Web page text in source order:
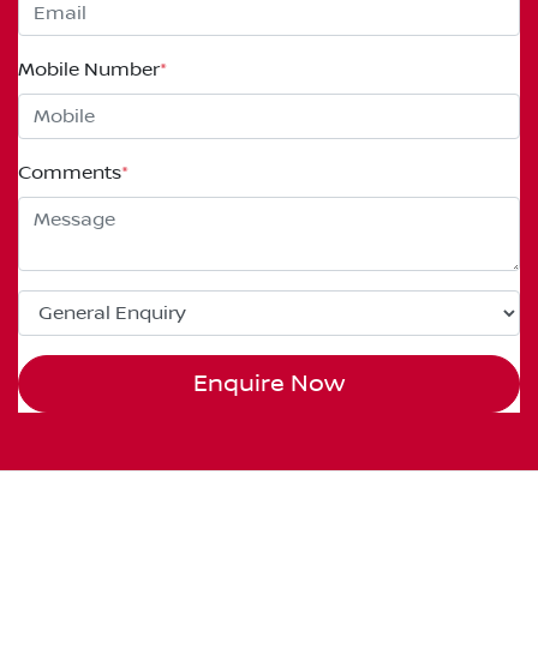
Mobile Number*
Comments*
Enquire Now